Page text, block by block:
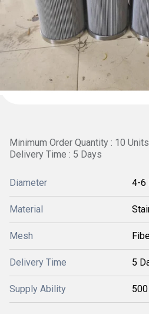
Minimum Order Quantity : 10 Units
Delivery Time : 5 Days
Diameter 4-6
Material
Mesh
Delivery Time 5
Supply Ability